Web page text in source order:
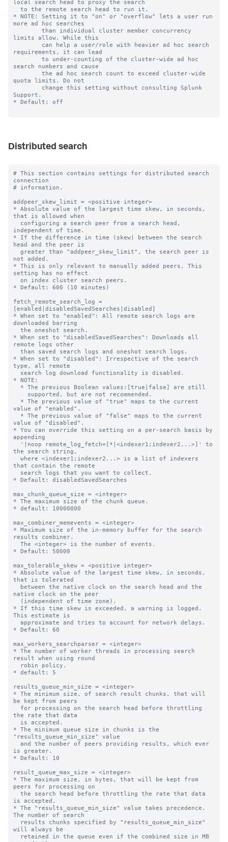
local search head to proxy the search
* NOTE: Setting it to "on" or "overflow" lets a user run
more ad hoc searches
limits allow. While this
requirements, it can lead
search numbers and cause
quota limits. Do not
Support.
* Default: off
Distributed search
# This section contains settings for distributed search
connection
# information.
addpeer_skew_limit = <positive integer>
* Absolute value of the largest time skew, in seconds,
that is allowed when
independent of time.
* If the difference in time (skew) between the search
head and the peer is
not added.
* This is only relevant to manually added peers. This
setting has no effect
* Default: 600 (10 minutes)
fetch_remote_search_log =
[enabled|disabledSavedSearches|disabled]
* When set to "enabled": All remote search logs are
downloaded barring
* When set to "disabledSavedSearches": Downloads all
remote logs other
* When set to "disabled": Irrespective of the search
type, all remote
* NOTE:
value of "enabled".
value of "disabled".
* You can override this setting on a per-search basis by
appending
the search string,
that contain the remote
* Default: disabledSavedSearches
max_chunk_queue_size = <integer>
* The maximum size of the chunk queue.
* default: 10000000
max_combiner_memevents = <integer>
* Maximum size of the in-memory buffer for the search
results combiner.
* Default: 50000
max_tolerable_skew = <positive integer>
* Absolute value of the largest time skew, in seconds,
that is tolerated
native clock on the peer
* If this time skew is exceeded, a warning is logged.
This estimate is
* Default: 60
max_workers_searchparser = <integer>
* The number of worker threads in processing search
result when using round
* default: 5
results_queue_min_size = <integer>
* The minimum size, of search result chunks, that will
be kept from peers
the rate that data
* The minimum queue size in chunks is the
"results_queue_min_size" value
is greater.
* Default: 10
result_queue_max_size = <integer>
* The maximum size, in bytes, that will be kept from
peers for processing on
is accepted.
* The "results_queue_min_size" value takes precedence.
The number of search
will always be